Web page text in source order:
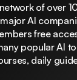
of over
AI
free
popular AI
daily